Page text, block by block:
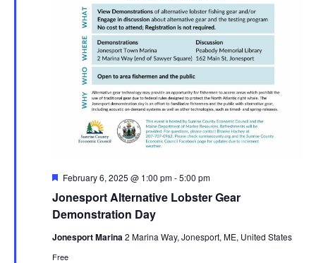
Jonesport Alternative Lobster Gear
Demonstration Day
Featured
February 6, 2025 @ 1:00 pm-5:00 pm
Jonesport Marina2 Marina Way, Jonesport, ME, United States
Free